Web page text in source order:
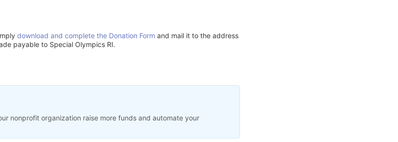
download and complete the Donation Form and mail it to the address
payable to Special Olympics RI.
nonprofit organization raise more funds and automate your